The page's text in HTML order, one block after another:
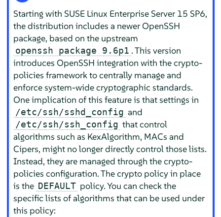
Starting with SUSE Linux Enterprise Server 15 SP6,
the distribution includes a newer OpenSSH
package, based on the upstream
openssh package 9.6p1 . This version
introduces OpenSSH integration with the crypto-
policies framework to centrally manage and
enforce system-wide cryptographic standards.
One implication of this feature is that settings in
/etc/ssh/sshd_config and
/etc/ssh/ssh_config that control
algorithms such as KexAlgorithm, MACs and
Cipers, might no longer directly control those lists.
Instead, they are managed through the crypto-
policies configuration. The crypto policy in place
is the DEFAULT policy. You can check the
specific lists of algorithms that can be used under
this policy: